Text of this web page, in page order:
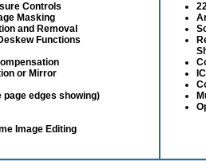
Controls
Masking
and Removal
Functions
or Mirror
page edges showing)
Image Editing